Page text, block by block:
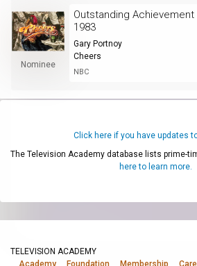
Nominee
Outstanding Achievement
1983
Gary Portnoy
Cheers
NBC
Click here if you have updates
The Television Academy database lists prime-
here to learn more.
TELEVISION ACADEMY
Academy
Foundation Membership